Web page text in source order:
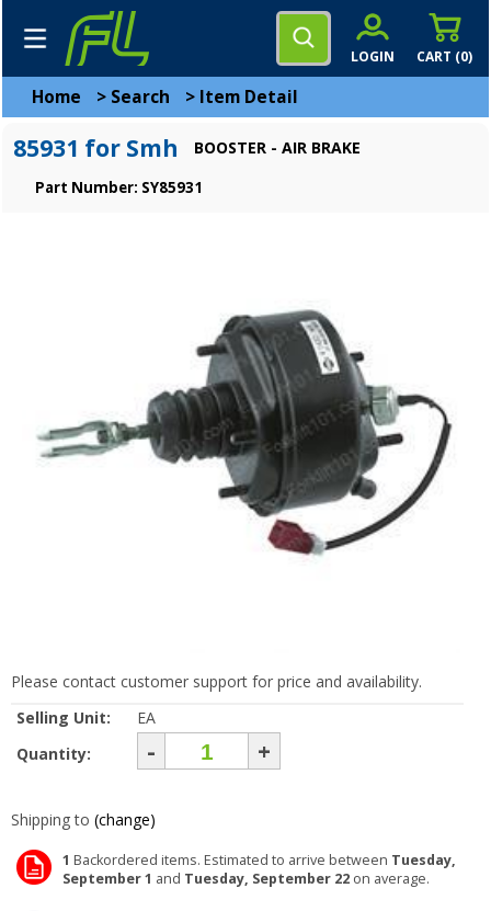
CART (0)
LOGIN
Home > Search > Item Detail
85931 for Smh BOOSTER - AIR BRAKE
Part Number: SY85931
Please contact customer support for price and availability.
Selling Unit:
EA
Quantity:
- +
Shipping to (change)
1 Backordered items. Estimated to arrive between Tuesday,
September 1 and Tuesday, September 22 on average.